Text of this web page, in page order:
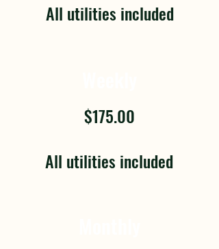
All utilities included
$175.00
All utilities included